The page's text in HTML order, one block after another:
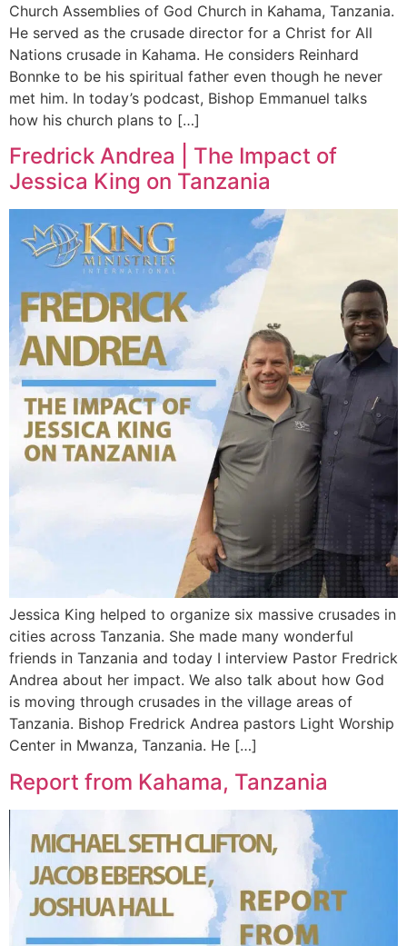
Church Assemblies of God Church in Kahama, Tanzania.
He served as the crusade director for a Christ for All
Nations crusade in Kahama. He considers Reinhard
Bonnke to be his spiritual father even though he never
met him. In today’s podcast, Bishop Emmanuel talks
how his church plans to […]
Fredrick Andrea | The Impact of
Jessica King on Tanzania
Jessica King helped to organize six massive crusades in
cities across Tanzania. She made many wonderful
friends in Tanzania and today I interview Pastor Fredrick
Andrea about her impact. We also talk about how God
is moving through crusades in the village areas of
Tanzania. Bishop Fredrick Andrea pastors Light Worship
Center in Mwanza, Tanzania. He […]
Report from Kahama, Tanzania